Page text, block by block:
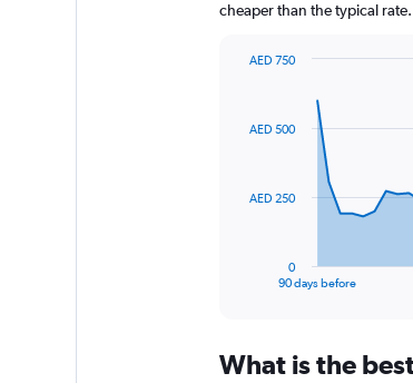
cheaper than the typical rate.
data
The
Range:
90 days before
0
AED 250
AED 500
AED 750
What is the